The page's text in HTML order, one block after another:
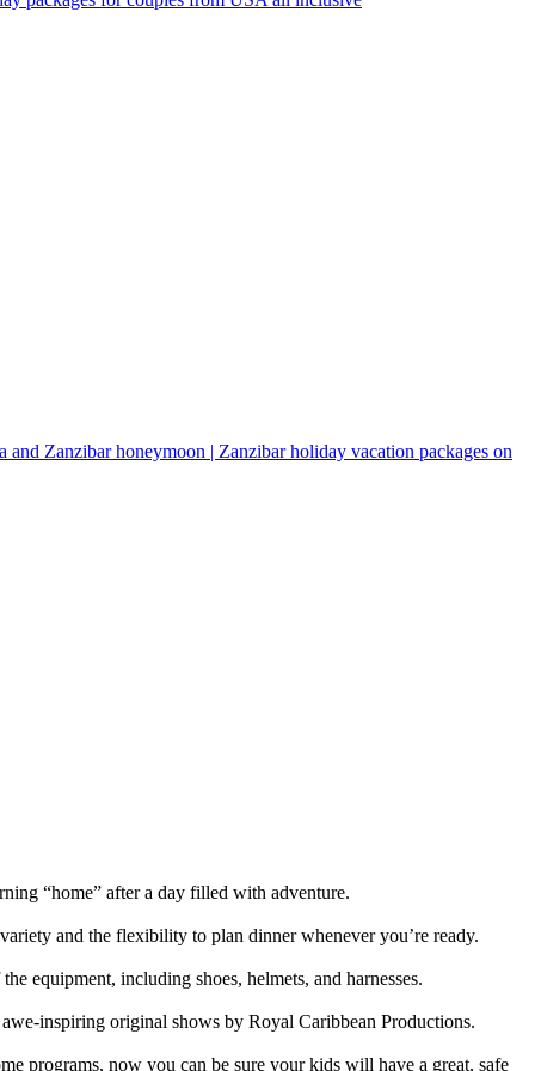
Zanzibar honeymoon | Zanzibar holiday vacation packages on
“home” after a day filled with adventure.
and the flexibility to plan dinner whenever you’re ready.
equipment, including shoes, helmets, and harnesses.
inspiring original shows by Royal Caribbean Productions.
programs, now you can be sure your kids will have a great, safe